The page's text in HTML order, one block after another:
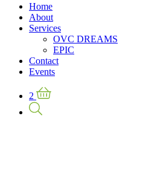
Home
About
Services
OVC DREAMS
EPIC
Contact
Events
2